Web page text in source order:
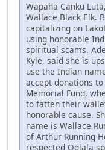
Wapaha Canku
Wallace Black Elk.
capitalizing on
using honorable
spiritual scams.
Kyle, said she is
use the Indian
accept donations
Memorial Fund,
to fatten their
honorable cause.
name is Wallace
of Arthur Running
respected Oglala